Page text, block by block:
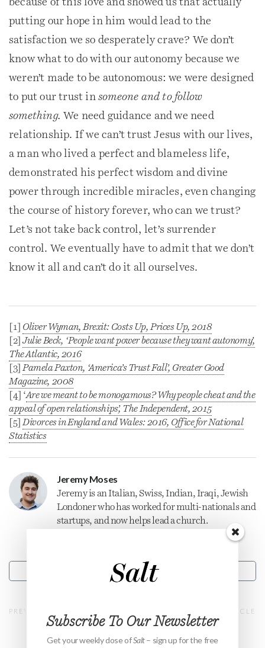
because of this love and showed us that actually
putting our hope in him would lead to the
satisfaction we so desperately crave? We don’t
know what to do with our autonomy because we
weren’t made to be autonomous: we were designed
to put our trust in someone and to follow
something. We need guidance and we need
relationship. If we can’t trust Jesus with our lives,
a man who lived a perfect and blameless life,
demonstrated his perfect wisdom and divine
power through incredible miracles, even changing
the course of history forever, who can we trust?
Let’s not take back control, let’s surrender
control. We eventually have to admit that we don’t
know it all and can’t do it all ourselves.
[1] Oliver Wyman, Brexit: Costs Up, Prices Up, 2018
[2]Julie Beck, ‘People want power because they want autonomy’,
The Atlantic, 2016
[3] Pamela Paxton, ‘America’s Trust Fall’, Greater Good
Magazine, 2008
[4] ‘Are we meant to be monogamous? Why people cheat and the
appeal of open relationships’, The Independent, 2015
[5] Divorces in England and Wales: 2016, Office for National
Statistics
Jeremy Moses
Jeremy is an Italian, Swiss, Indian, Iraqi, Jewish
Londoner who has worked for multi-nationals and
startups, and now helps lead a church.
CONTACT
PREVIOUS ARTICLE NEXT ARTICLE
Subscribe To Our Newsletter
Get your weekly dose ofSalt– sign up for the free